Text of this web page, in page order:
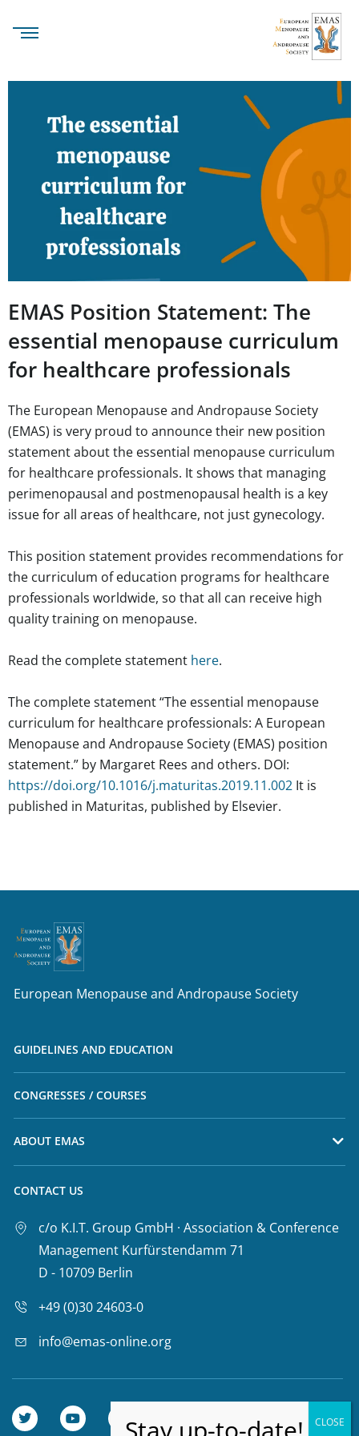
EMAS Position Statement: The
essential menopause curriculum
for healthcare professionals
The European Menopause and Andropause Society
(EMAS) is very proud to announce their new position
statement about the essential menopause curriculum
for healthcare professionals. It shows that managing
perimenopausal and postmenopausal health is a key
issue for all areas of healthcare, not just gynecology.
This position statement provides recommendations for
the curriculum of education programs for healthcare
professionals worldwide, so that all can receive high
quality training on menopause.
Read the complete statement here.
The complete statement “The essential menopause
curriculum for healthcare professionals: A European
Menopause and Andropause Society (EMAS) position
statement.” by Margaret Rees and others. DOI:
https://doi.org/10.1016/j.maturitas.2019.11.002 It is
published in Maturitas, published by Elsevier.
European Menopause and Andropause Society
GUIDELINES AND EDUCATION
CONGRESSES / COURSES
ABOUT EMAS
CONTACT US
c/o K.I.T. Group GmbH · Association & Conference
Management Kurfürstendamm 71
D - 10709 Berlin
+49 (0)30 24603-0
info@emas-online.org